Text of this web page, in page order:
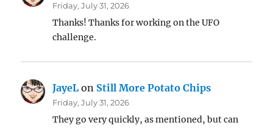
Friday, July 31, 2026
Thanks! Thanks for working on the UFO
challenge.
JayeL on Still More Potato Chips
Friday, July 31, 2026
They go very quickly, as mentioned, but can